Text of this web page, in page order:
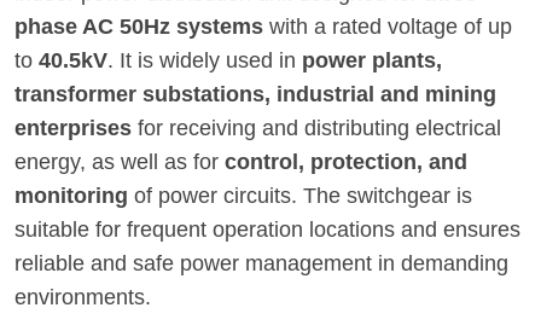
phase AC 50Hz systems with a rated voltage of up
to 40.5kV. It is widely used in power plants,
transformer substations, industrial and mining
enterprises for receiving and distributing electrical
energy, as well as for control, protection, and
monitoring of power circuits. The switchgear is
suitable for frequent operation locations and ensures
reliable and safe power management in demanding
environments.